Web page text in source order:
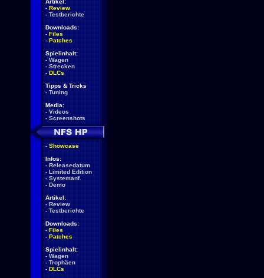
Artikel:
- Review
- Testberichte
Downloads:
- Files
- Patches
Spielinhalt:
- Wagen
- Strecken
- DLCs
Tipps & Tricks
- Tuning
Media:
- Videos
- Screenshots
- Showcase
Infos:
- Releasedatum
- Limited Edition
- Systemanf.
- Demo
Artikel:
- Review
- Testberichte
Downloads:
- Files
- Patches
Spielinhalt:
- Wagen
- Trophäen
- DLCs